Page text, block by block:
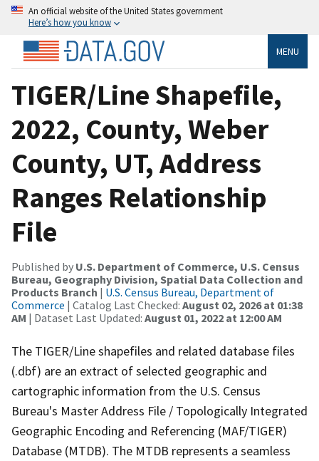
An official website of the United States government
Here’s how you know
MENU
TIGER/Line Shapefile,
2022, County, Weber
County, UT, Address
Ranges Relationship
File
Published by U.S. Department of Commerce, U.S. Census
Bureau, Geography Division, Spatial Data Collection and
Products Branch | U.S. Census Bureau, Department of
Commerce | Catalog Last Checked: August 02, 2026 at 01:38
AM | Dataset Last Updated: August 01, 2022 at 12:00 AM
The TIGER/Line shapefiles and related database files
(.dbf) are an extract of selected geographic and
cartographic information from the U.S. Census
Bureau's Master Address File / Topologically Integrated
Geographic Encoding and Referencing (MAF/TIGER)
Database (MTDB). The MTDB represents a seamless